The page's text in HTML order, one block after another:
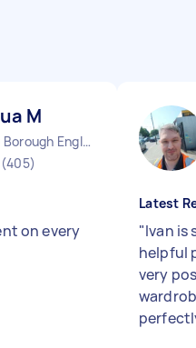
M
Woking Borough England
(405)
on every
Latest
"Ivan is
helpful
very